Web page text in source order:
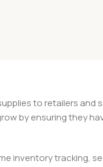
to retailers and
by ensuring they
inventory tracking,